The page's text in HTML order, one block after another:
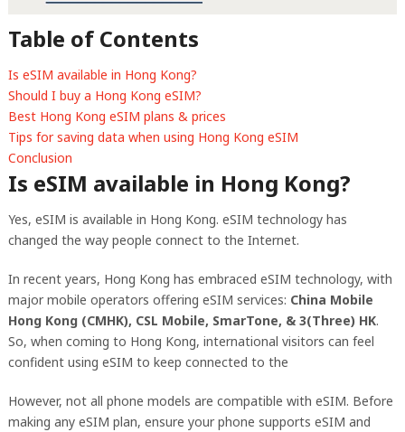
Table of Contents
Is eSIM available in Hong Kong?
Should I buy a Hong Kong eSIM?
Best Hong Kong eSIM plans & prices
Tips for saving data when using Hong Kong eSIM
Conclusion
Is eSIM available in Hong Kong?
Yes, eSIM is available in Hong Kong. eSIM technology has
changed the way people connect to the Internet.
In recent years, Hong Kong has embraced eSIM technology, with
major mobile operators offering eSIM services: China Mobile
Hong Kong (CMHK), CSL Mobile, SmarTone, & 3(Three) HK.
So, when coming to Hong Kong, international visitors can feel
confident using eSIM to keep connected to the
However, not all phone models are compatible with eSIM. Before
making any eSIM plan, ensure your phone supports eSIM and